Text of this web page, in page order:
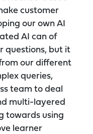
customer
our own AI
AI can of
questions, but it
our different
queries,
team to deal
multi-layered
towards using
learner